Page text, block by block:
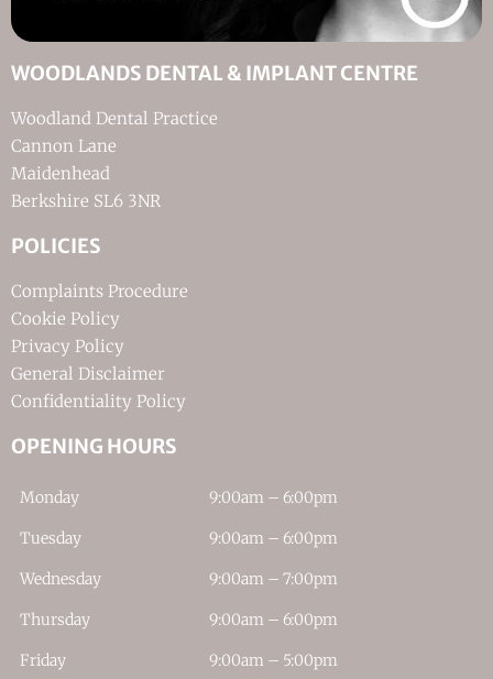
WOODLANDS DENTAL & IMPLANT CENTRE
Woodland Dental Practice
Cannon Lane
Maidenhead
Berkshire SL6 3NR
POLICIES
Complaints Procedure
Cookie Policy
Privacy Policy
General Disclaimer
Confidentiality Policy
OPENING HOURS
Monday 9:00am – 6:00pm
Tuesday 9:00am – 6:00pm
Wednesday 9:00am – 7:00pm
Thursday 9:00am – 6:00pm
Friday 9:00am – 5:00pm